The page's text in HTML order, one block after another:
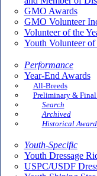
GMO Awards
GMO Volunteer
Volunteer of the
Youth Volunteer of
Performance
Year-End Awards
All-Breeds
Preliminary &
Search
Archived
Historical
Youth-Specific
Youth Dressage
USPC/USDF